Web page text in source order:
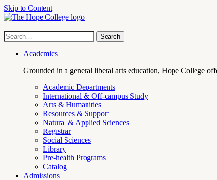
Skip to Content
Hope
College
Site
Navigation
Search
term
Search
Academics
Grounded in a general liberal arts education, Hope College
Academic Departments
International & Off-campus Study
Arts & Humanities
Resources & Support
Natural & Applied Sciences
Registrar
Social Sciences
Library
Pre-health Programs
Catalog
Admissions